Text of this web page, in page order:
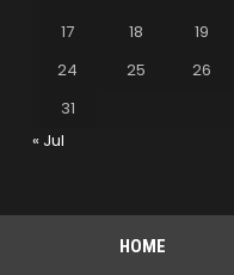
17
18 19
24
25 26
31
« Jul
HOME